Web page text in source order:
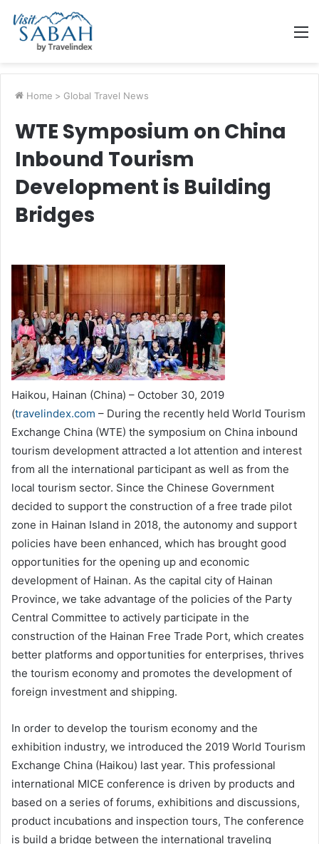
Home > Global Travel News
WTE Symposium on China
Inbound Tourism
Development is Building
Bridges
Haikou, Hainan (China) – October 30, 2019
(travelindex.com – During the recently held World Tourism
Exchange China (WTE) the symposium on China inbound
tourism development attracted a lot attention and interest
from all the international participant as well as from the
local tourism sector. Since the Chinese Government
decided to support the construction of a free trade pilot
zone in Hainan Island in 2018, the autonomy and support
policies have been enhanced, which has brought good
opportunities for the opening up and economic
development of Hainan. As the capital city of Hainan
Province, we take advantage of the policies of the Party
Central Committee to actively participate in the
construction of the Hainan Free Trade Port, which creates
better platforms and opportunities for enterprises, thrives
the tourism economy and promotes the development of
foreign investment and shipping.
In order to develop the tourism economy and the
exhibition industry, we introduced the 2019 World Tourism
Exchange China (Haikou) last year. This professional
international MICE conference is driven by products and
based on a series of forums, exhibitions and discussions,
product incubations and inspection tours, The conference
is build a bridge between the international traveling